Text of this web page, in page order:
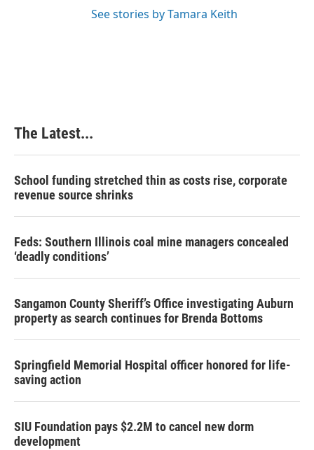
See stories by Tamara Keith
The Latest...
School funding stretched thin as costs rise, corporate
revenue source shrinks
Feds: Southern Illinois coal mine managers concealed
‘deadly conditions’
Sangamon County Sheriff’s Office investigating Auburn
property as search continues for Brenda Bottoms
Springfield Memorial Hospital officer honored for life-
saving action
SIU Foundation pays $2.2M to cancel new dorm
development